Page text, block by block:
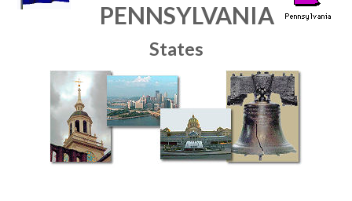
PENNSYLVANIA
States